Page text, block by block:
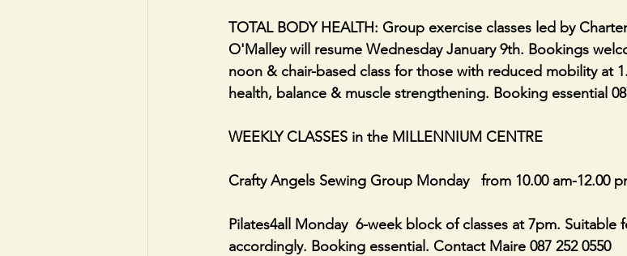
TOTAL BODY HEALTH: Group exercise classes led by
O'Malley will resume Wednesday January 9th. Bookings
noon & chair-based class for those with reduced mobility at
health, balance & muscle strengthening. Booking essential
WEEKLY CLASSES in the MILLENNIUM CENTRE
Crafty Angels Sewing Group Monday   from 10.00 am-12.00
Pilates4all Monday  6-week block of classes at 7pm. Suitable
accordingly. Booking essential. Contact Maire 087 252 0550